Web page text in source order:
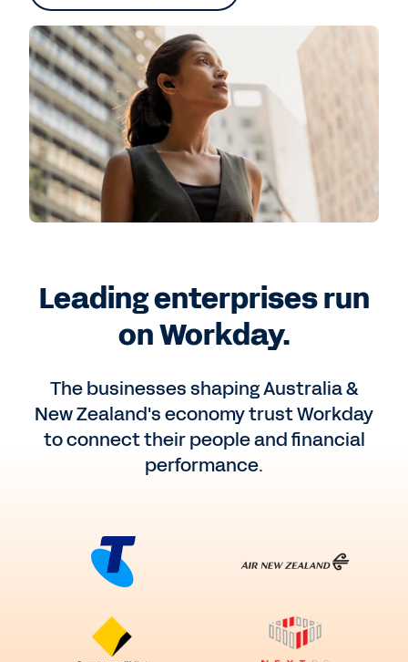
Leading enterprises run
on Workday.
The businesses shaping Australia &
New Zealand's economy trust Workday
to connect their people and financial
performance.